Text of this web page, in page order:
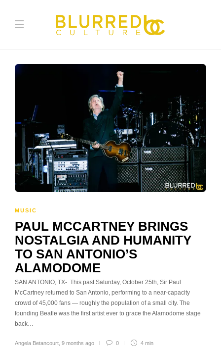
MUSIC
PAUL MCCARTNEY BRINGS
NOSTALGIA AND HUMANITY
TO SAN ANTONIO’S
ALAMODOME
SAN ANTONIO, TX- This past Saturday, October 25th, Sir Paul
McCartney returned to San Antonio, performing to a near-capacity
crowd of 45,000 fans — roughly the population of a small city. The
founding Beatle was the first artist ever to grace the Alamodome stage
back…
Angela Betancourt 9 months ago 0 4 min